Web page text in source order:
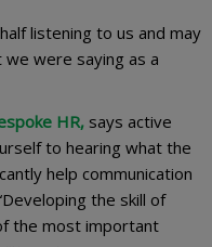
listening to us and may
were saying as a
HR, says active
to hearing what the
help communication
the skill of
the most important